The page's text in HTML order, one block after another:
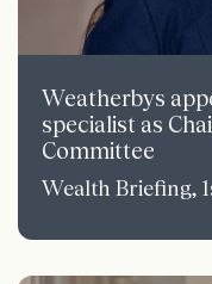
Weatherbys
specialist as
Committee
Wealth Briefing,